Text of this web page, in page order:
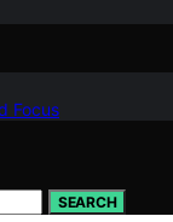
Focus
SEARCH